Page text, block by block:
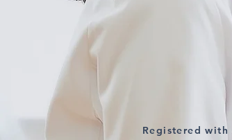
Registered with